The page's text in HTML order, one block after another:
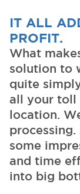
IT ALL
PROFIT.
What
solution to
quite
all your toll
location.
some
and time
into big